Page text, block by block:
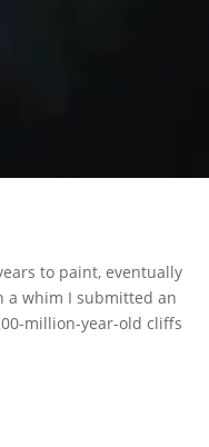
to paint, eventually
a whim I submitted an
million-year-old cliffs